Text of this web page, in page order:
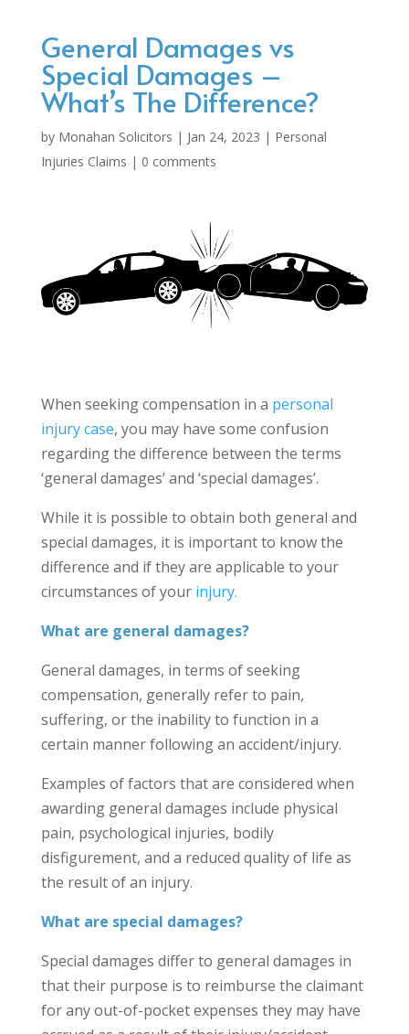
General Damages vs
Special Damages –
What’s The Difference?
by Monahan Solicitors | Jan 24, 2023 | Personal
Injuries Claims | 0 comments
When seeking compensation in a personal
injury case, you may have some confusion
regarding the difference between the terms
‘general damages’ and ‘special damages’.
While it is possible to obtain both general and
special damages, it is important to know the
difference and if they are applicable to your
circumstances of yourinjury.
What are general damages?
General damages, in terms of seeking
compensation, generally refer to pain,
suffering, or the inability to function in a
certain manner following an accident/injury.
Examples of factors that are considered when
awarding general damages include physical
pain, psychological injuries, bodily
disfigurement, and a reduced quality of life as
the result of an injury.
What are special damages?
Special damages differ to general damages in
that their purpose is to reimburse the claimant
for any out-of-pocket expenses they may have